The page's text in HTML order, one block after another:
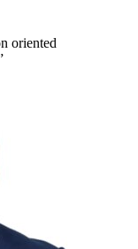
oriented